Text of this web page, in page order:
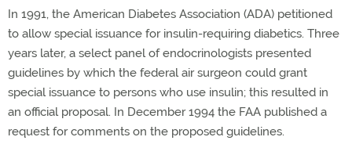
In 1991, the American Diabetes Association (ADA) petitioned
to allow special issuance for insulin-requiring diabetics. Three
years later, a select panel of endocrinologists presented
guidelines by which the federal air surgeon could grant
special issuance to persons who use insulin; this resulted in
an official proposal. In December 1994 the FAA published a
request for comments on the proposed guidelines.